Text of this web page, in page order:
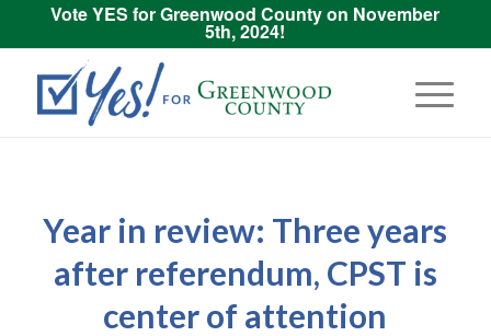
Vote YES for Greenwood County on November
5th, 2024!
Year in review: Three years
after referendum, CPST is
center of attention